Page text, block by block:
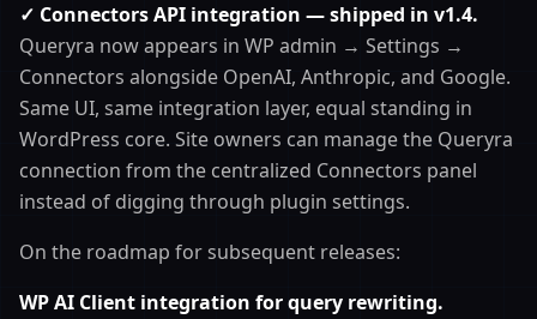
✓ Connectors API integration — shipped in v1.4.
Queryra now appears in WP admin → Settings →
Connectors alongside OpenAI, Anthropic, and Google.
Same UI, same integration layer, equal standing in
WordPress core. Site owners can manage the Queryra
connection from the centralized Connectors panel
instead of digging through plugin settings.
On the roadmap for subsequent releases:
WP AI Client integration for query rewriting.